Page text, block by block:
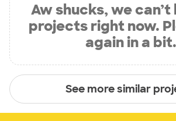
Aw shucks, we can’t
projects right now.
again in a bit.
See more similar